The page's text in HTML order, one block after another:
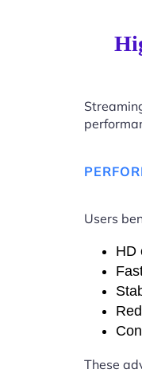
Users
HD
These